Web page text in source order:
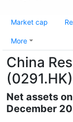
Market cap
More
China
Net assets
December